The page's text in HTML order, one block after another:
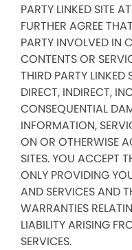
PARTY LINKED SITE
FURTHER AGREE
PARTY INVOLVED IN
CONTENTS OR
THIRD PARTY LINKED
DIRECT, INDIRECT,
CONSEQUENTIAL
INFORMATION,
ON OR OTHERWISE
SITES. YOU ACCEPT
ONLY PROVIDING
AND SERVICES AND
WARRANTIES
LIABILITY ARISING
SERVICES.